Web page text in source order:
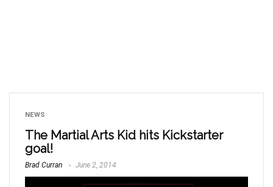
NEWS
The Martial Arts Kid hits Kickstarter
goal!
Brad Curran June 2, 2014